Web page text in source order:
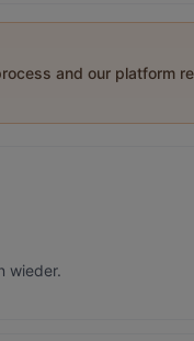
and our platform
wieder.